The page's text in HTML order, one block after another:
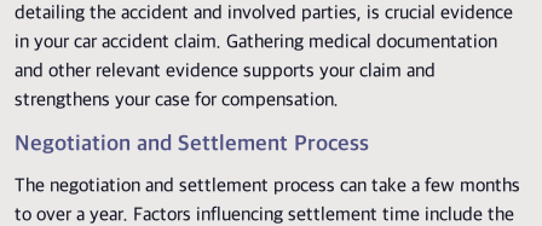
detailing the accident and involved parties, is crucial evidence
in your car accident claim. Gathering medical documentation
and other relevant evidence supports your claim and
strengthens your case for compensation.
Negotiation and Settlement Process
The negotiation and settlement process can take a few months
to over a year. Factors influencing settlement time include the